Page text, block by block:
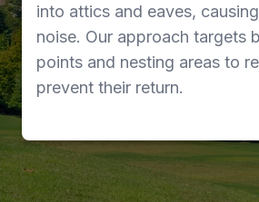
into attics and eaves,
noise. Our approach targets
points and nesting areas to
prevent their return.